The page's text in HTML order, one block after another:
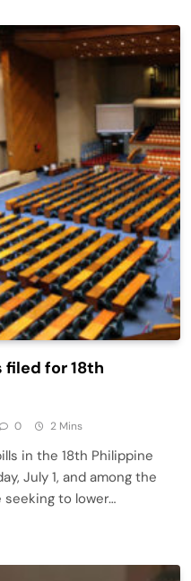
filed for 18th
0 2 Mins
in the 18th Philippine
July 1, and among the
to lower…